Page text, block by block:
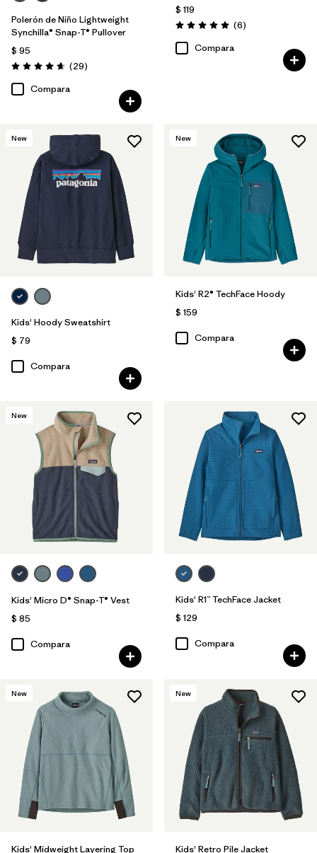
Polerón de Niño Lightweight
Synchilla® Snap-T® Pullover
$ 95
Valoración: 4.7 / 5
(29Comentarios
)
Compara
$ 119
Valoración: 5.0 / 5
(6Comentarios
)
Compara
New
Kids' Hoody Sweatshirt
$ 79
Compara
New
Kids' R2® TechFace Hoody
$ 159
Compara
New
Kids' Micro D® Snap-T® Vest
$ 85
Compara
Kids' R1™ TechFace Jacket
$ 129
Compara
New
Kids' Midweight Layering Top
New
Kids' Retro Pile Jacket